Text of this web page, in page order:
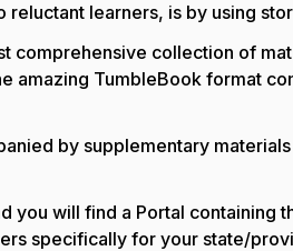
reluctant learners, is by using
comprehensive collection of
amazing TumbleBook format
by supplementary
you will find a Portal containing
specifically for your state/